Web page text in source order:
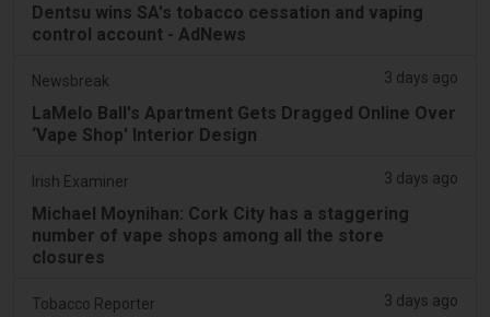
Dentsu wins SA's tobacco cessation and vaping
control account - AdNews
Newsbreak 3 days ago
LaMelo Ball's Apartment Gets Dragged Online Over
‘Vape Shop' Interior Design
Irish Examiner 3 days ago
Michael Moynihan: Cork City has a staggering
number of vape shops among all the store
closures
Tobacco Reporter 3 days ago